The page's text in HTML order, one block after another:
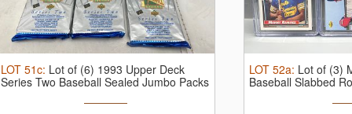
LOT 51c: Lot of (6) 1993 Upper Deck
Series Two Baseball Sealed Jumbo Packs
LOT 52a: Lot of (3)
Baseball Slabbed